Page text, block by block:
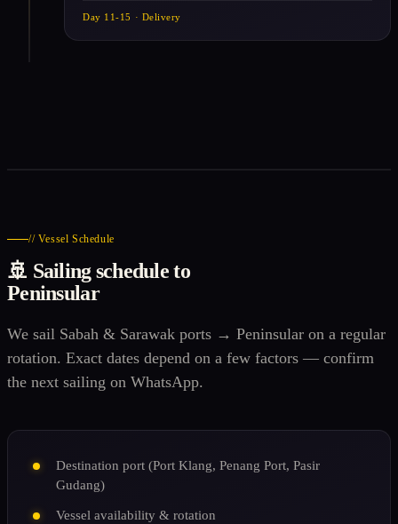
Day 11-15 · Delivery
// Vessel Schedule
🚢 Sailing schedule to
Peninsular
We sail Sabah & Sarawak ports → Peninsular on a regular
rotation. Exact dates depend on a few factors — confirm
the next sailing on WhatsApp.
Destination port (Port Klang, Penang Port, Pasir
Gudang)
Vessel availability & rotation